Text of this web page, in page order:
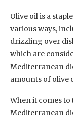
Olive oil is a
various ways,
drizzling over
which are
Mediterranean
amounts of olive
When it comes
Mediterranean